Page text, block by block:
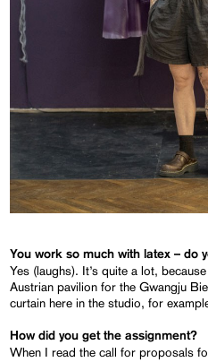
You work so much with latex – do
Yes (laughs). It’s quite a lot,
Austrian pavilion for the Gwangju
curtain here in the studio, for
How did you get the assignment?
When I read the call for proposals